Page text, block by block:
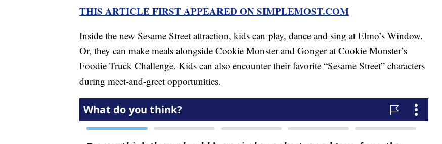
THIS ARTICLE FIRST APPEARED ON SIMPLEMOST.COM
Inside the new Sesame Street attraction, kids can play, dance and sing at Elmo’s Window.
Or, they can make meals alongside Cookie Monster and Gonger at Cookie Monster’s
Foodie Truck Challenge. Kids can also encounter their favorite “Sesame Street” characters
during meet-and-greet opportunities.